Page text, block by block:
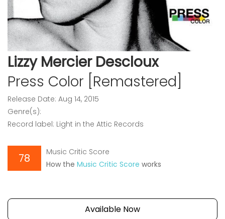
Lizzy Mercier Descloux
Press Color [Remastered]
Release Date: Aug 14, 2015
Genre(s):
Record label: Light in the Attic Records
78
Music Critic Score
How the Music Critic Score works
Available Now